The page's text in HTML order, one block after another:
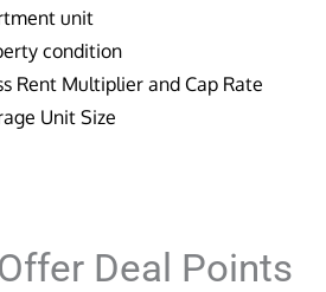
unit
condition
Rent Multiplier and Cap Rate
Unit Size
Deal Points